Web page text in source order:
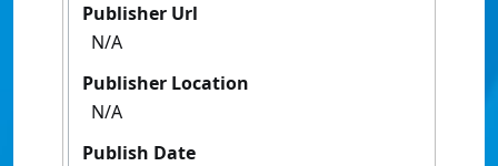
Publisher Url
N/A
Publisher Location
N/A
Publish Date